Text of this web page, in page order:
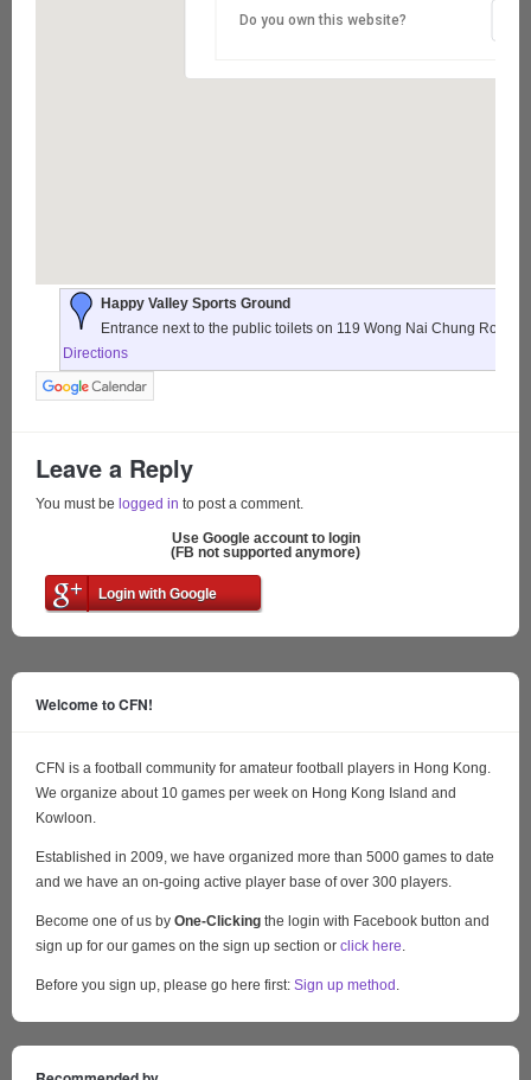
Do you own this website?
Happy Valley Sports Ground
Entrance next to the public toilets on 119 Wong Nai Chung Road,
Directions
Leave a Reply
You must be logged in to post a comment.
Use Google account to login
(FB not supported anymore)
Login with Google
Welcome to CFN!
CFN is a football community for amateur football players in Hong Kong.
We organize about 10 games per week on Hong Kong Island and
Kowloon.
Established in 2009, we have organized more than 5000 games to date
and we have an on-going active player base of over 300 players.
Become one of us by One-Clicking the login with Facebook button and
sign up for our games on the sign up section or click here
Before you sign up, please go here first: Sign up method